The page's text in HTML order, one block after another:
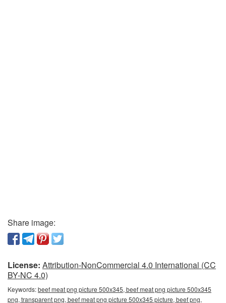
Share image:
License: Attribution-NonCommercial 4.0 International (CC
BY-NC 4.0)
Keywords:beef meat png picture 500x345, beef meat png picture 500x345
png, transparent png, beef meat png picture 500x345 picture, beef png,